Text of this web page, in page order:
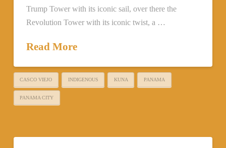
Trump Tower with its iconic sail, over there the
Revolution Tower with its iconic twist, a …
Read More
CASCO VIEJO INDIGENOUS KUNA PANAMA
PANAMA CITY